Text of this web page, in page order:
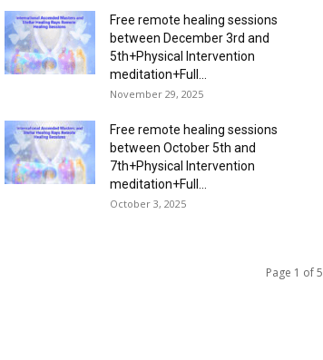
Free remote healing sessions
between December 3rd and
5th+Physical Intervention
meditation+Full...
November 29, 2025
Free remote healing sessions
between October 5th and
7th+Physical Intervention
meditation+Full...
October 3, 2025
Page 1 of 5